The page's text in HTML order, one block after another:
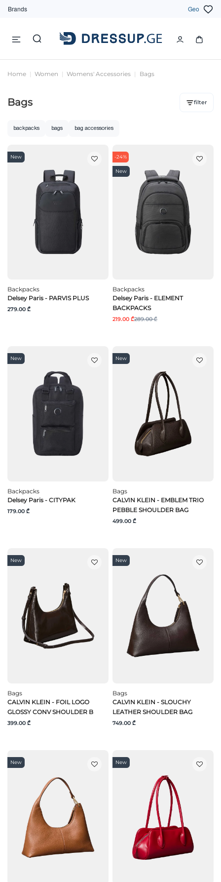
Brands Geo
Home Women Womens' Accessories Bags
Bags filter
backpacks bags bag accessories
New
Backpacks
Delsey Paris - PARVIS PLUS
279.00 ₾
-24%
New
Backpacks
Delsey Paris - ELEMENT
BACKPACKS
219.00 ₾289.00 ₾
New
Backpacks
Delsey Paris - CITYPAK
179.00 ₾
New
Bags
CALVIN KLEIN - EMBLEM TRIO
PEBBLE SHOULDER BAG
499.00 ₾
New
Bags
CALVIN KLEIN - FOIL LOGO
GLOSSY CONV SHOULDER B
399.00 ₾
New
Bags
CALVIN KLEIN - SLOUCHY
LEATHER SHOULDER BAG
749.00 ₾
New New